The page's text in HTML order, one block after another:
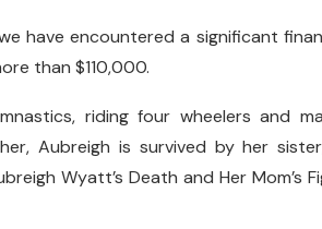
have encountered a significant
than $110,000.
riding four wheelers and
Aubreigh is survived by her
Wyatt’s Death and Her Mom’s